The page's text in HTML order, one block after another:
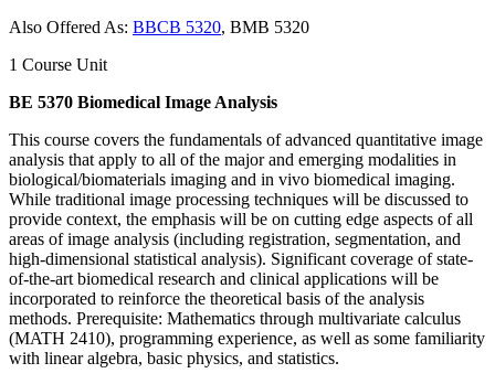
Also Offered As: BBCB 5320, BMB 5320
1 Course Unit
BE 5370 Biomedical Image Analysis
This course covers the fundamentals of advanced quantitative image
analysis that apply to all of the major and emerging modalities in
biological/biomaterials imaging and in vivo biomedical imaging.
While traditional image processing techniques will be discussed to
provide context, the emphasis will be on cutting edge aspects of all
areas of image analysis (including registration, segmentation, and
high-dimensional statistical analysis). Significant coverage of state-
of-the-art biomedical research and clinical applications will be
incorporated to reinforce the theoretical basis of the analysis
methods. Prerequisite: Mathematics through multivariate calculus
(MATH 2410), programming experience, as well as some familiarity
with linear algebra, basic physics, and statistics.